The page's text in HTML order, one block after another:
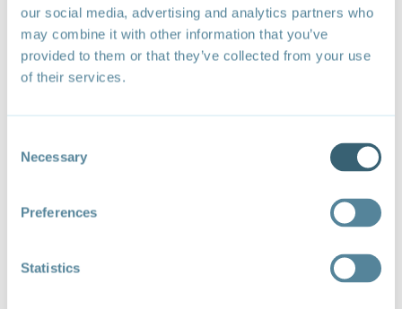
our social media, advertising and analytics partners who
may combine it with other information that you’ve
provided to them or that they’ve collected from your use
of their services.
Selection
Necessary
Preferences
Statistics
environment at the World Trade Organization: State